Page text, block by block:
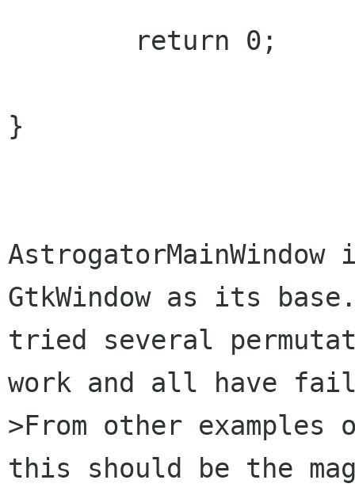
}
GtkWindow as its
tried several
work and all have
>From other examples
this should be the